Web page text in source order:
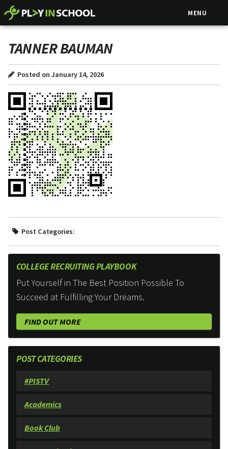
MENU
TANNER BAUMAN
Posted on January 14, 2026
Post Categories:
COLLEGE RECRUITING PLAYBOOK
Put Yourself in The Best Position Possible To
Succeed at Fulfilling Your Dreams.
FIND OUT MORE
POST CATEGORIES
#PISTV
Academics
Book Club